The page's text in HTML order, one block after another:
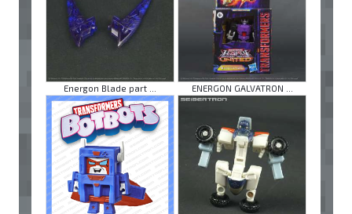
Energon Blade part ... ENERGON GALVATRON ...